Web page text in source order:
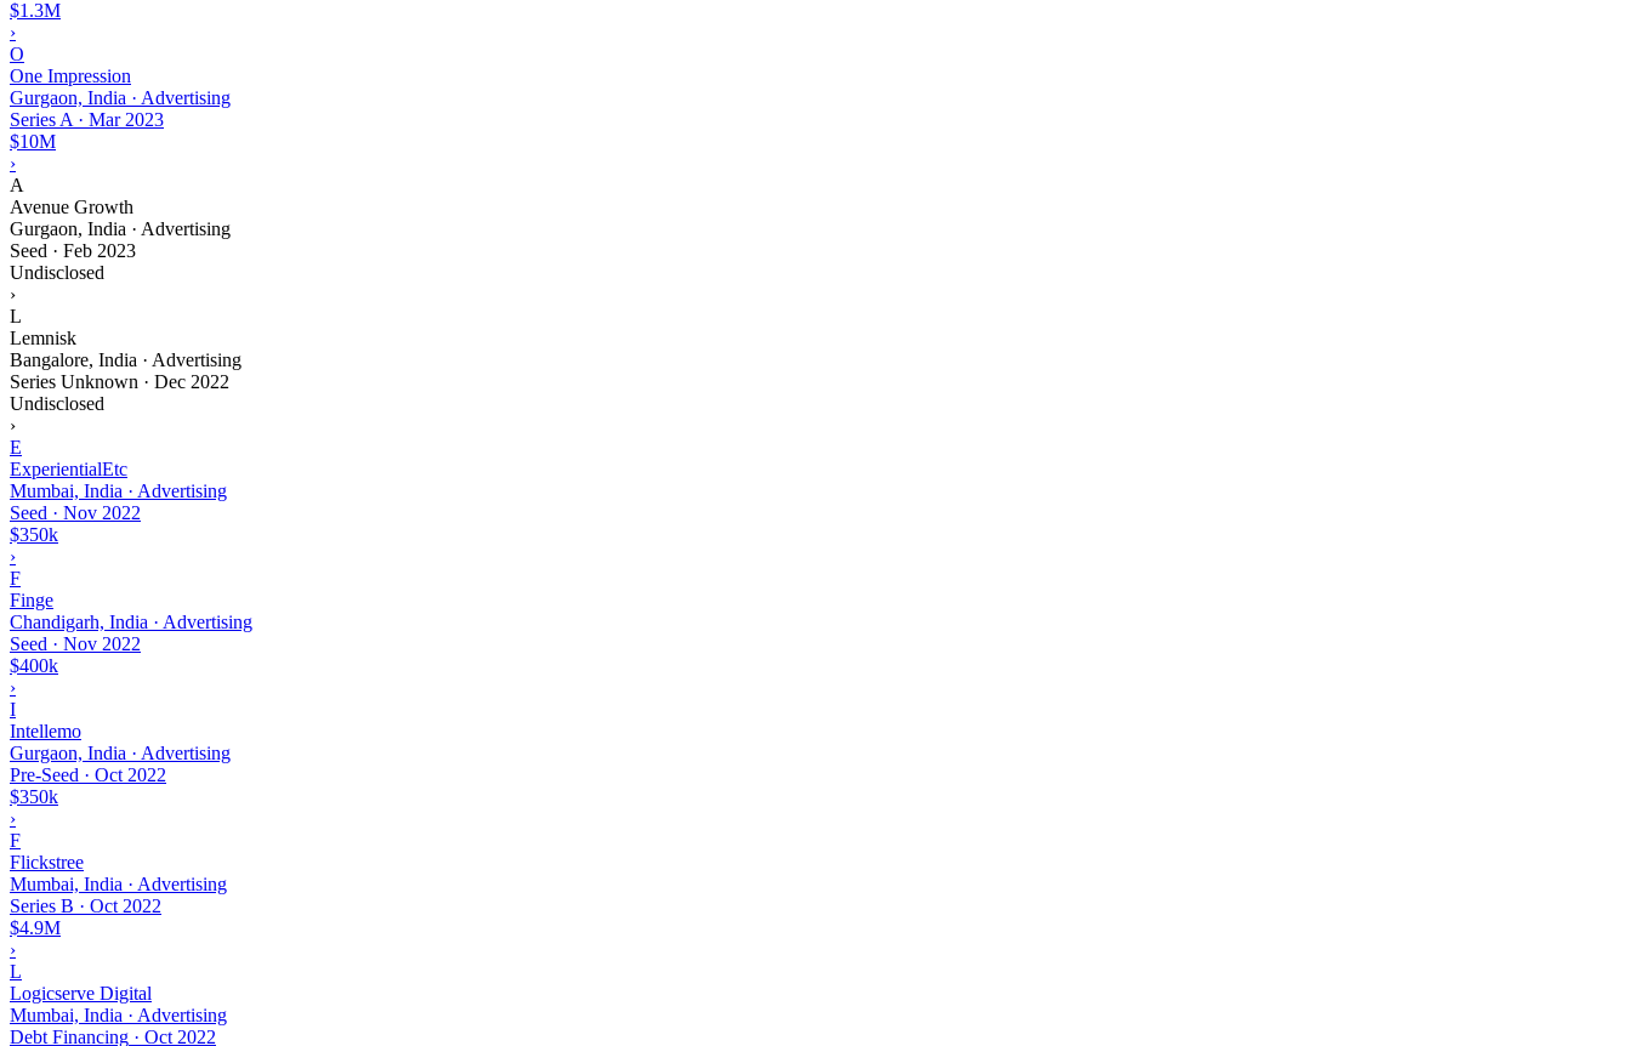
$1.3M
›
O
One Impression
Gurgaon, India · Advertising
Series A · Mar 2023
$10M
›
A
Avenue Growth
Gurgaon, India · Advertising
Seed · Feb 2023
Undisclosed
›
L
Lemnisk
Bangalore, India · Advertising
Series Unknown · Dec 2022
Undisclosed
›
E
ExperientialEtc
Mumbai, India · Advertising
Seed · Nov 2022
$350k
›
F
Finge
Chandigarh, India · Advertising
Seed · Nov 2022
$400k
›
I
Intellemo
Gurgaon, India · Advertising
Pre-Seed · Oct 2022
$350k
›
F
Flickstree
Mumbai, India · Advertising
Series B · Oct 2022
$4.9M
›
L
Logicserve Digital
Mumbai, India · Advertising
Debt Financing · Oct 2022